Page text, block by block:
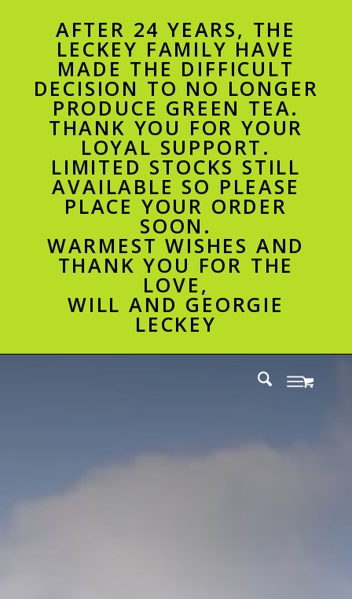
AFTER 24 YEARS, THE
LECKEY FAMILY HAVE
MADE THE DIFFICULT
DECISION TO NO LONGER
PRODUCE GREEN TEA.
THANK YOU FOR YOUR
LOYAL SUPPORT.
LIMITED STOCKS STILL
AVAILABLE SO PLEASE
PLACE YOUR ORDER
SOON.
WARMEST WISHES AND
THANK YOU FOR THE
LOVE,
WILL AND GEORGIE
LECKEY